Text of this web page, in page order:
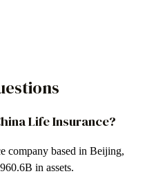
Life Insurance?
company based in Beijing,
in assets.